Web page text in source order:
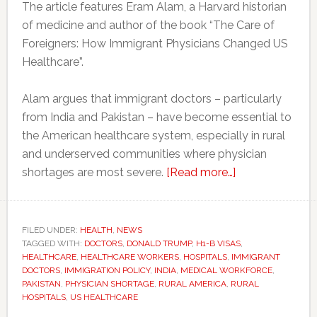
The article features Eram Alam, a Harvard historian
of medicine and author of the book “The Care of
Foreigners: How Immigrant Physicians Changed US
Healthcare”.
Alam argues that immigrant doctors – particularly
from India and Pakistan – have become essential to
the American healthcare system, especially in rural
and underserved communities where physician
shortages are most severe. [Read more…]about
could
worsen
as
FILED UNDER: HEALTH, NEWS
TAGGED WITH: DOCTORS, DONALD TRUMP, H1-B VISAS,
HEALTHCARE, HEALTHCARE WORKERS, HOSPITALS, IMMIGRANT
DOCTORS, IMMIGRATION POLICY, INDIA, MEDICAL WORKFORCE,
PAKISTAN, PHYSICIAN SHORTAGE, RURAL AMERICA, RURAL
HOSPITALS, US HEALTHCARE